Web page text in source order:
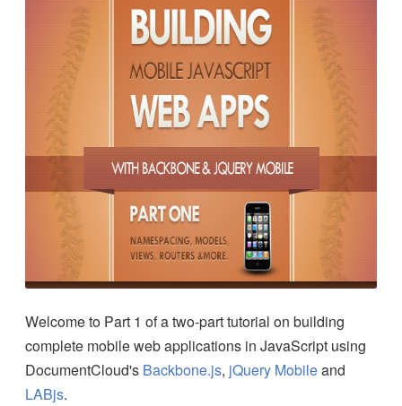
Welcome to Part 1 of a two-part tutorial on building
complete mobile web applications in JavaScript using
DocumentCloud's Backbone.js, jQuery Mobileand
LABjs.